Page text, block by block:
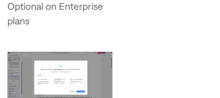
Optional on Enterprise
plans